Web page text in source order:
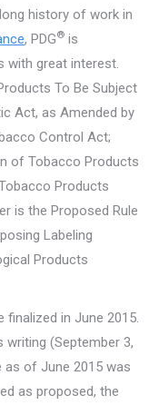
history of work in
, PDG® is
with great interest.
To Be Subject
Act, as Amended by
Control Act;
of Tobacco Products
Products
is the Proposed Rule
Labeling
Products
finalized in June 2015.
(September 3,
as of June 2015 was
as proposed, the